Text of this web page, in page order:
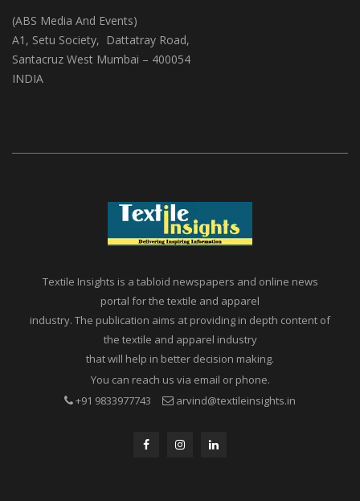
Textile Insights
(ABS Media And Events)
A1, Setu Society, Dattatray Road,
Textile Insights is a tabloid newspapers and online news
portal for the textile and apparel
industry. The publication aims at providing in depth content of
the textile and apparel industry
that will help in better decision making.